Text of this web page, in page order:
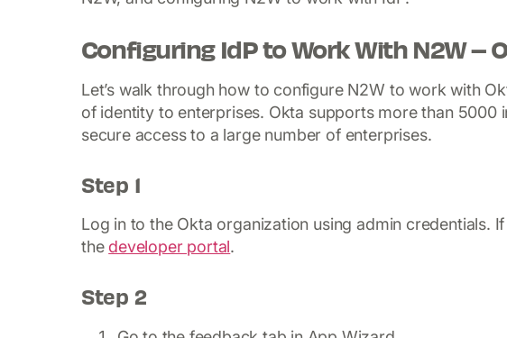
Configuring IdP to Work With N2W –
Let’s walk through how to configure N2W to work with
of identity to enterprises. Okta supports more than 5000
secure access to a large number of enterprises.
Step 1
Log in to the Okta organization using admin credentials.
the developer portal.
Step 2